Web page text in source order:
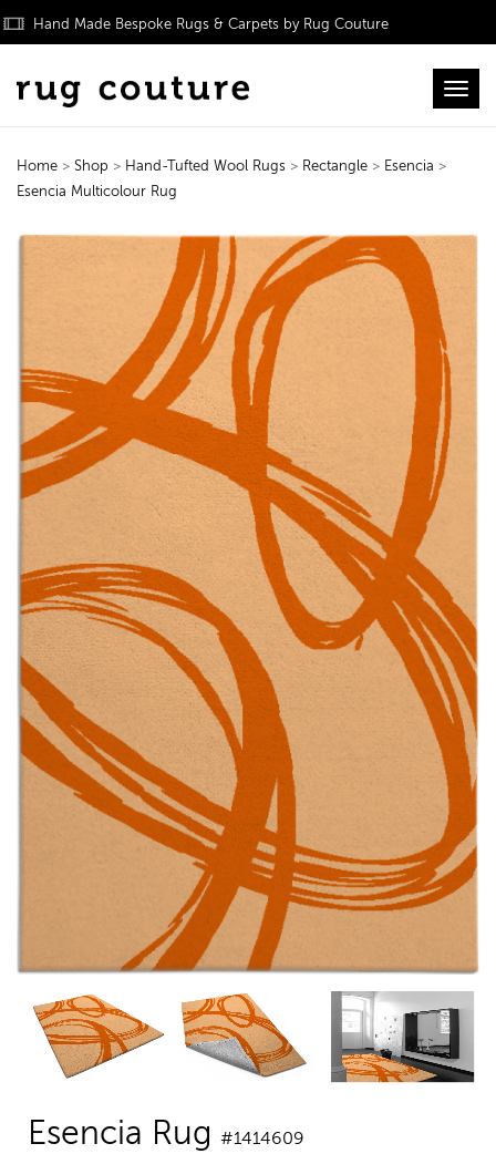
Hand Made Bespoke Rugs & Carpets by Rug Couture
Home > Shop > Hand-Tufted Wool Rugs > Rectangle > Esencia >
Esencia Multicolour Rug
Esencia Rug #1414609